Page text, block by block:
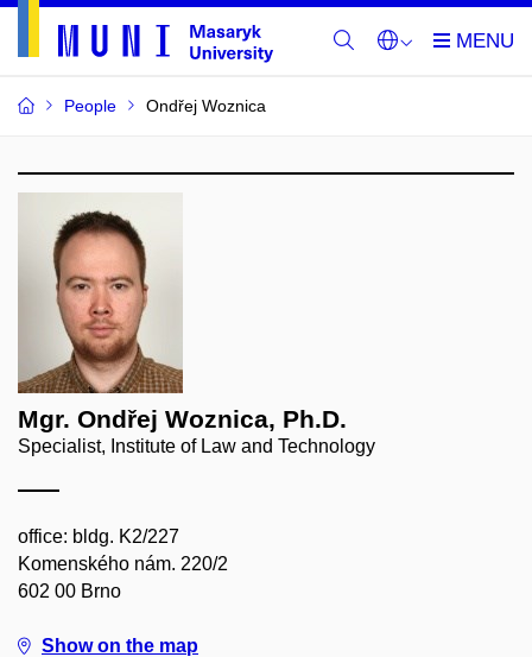
People Ondřej Woznica
Mgr. Ondřej Woznica, Ph.D.
Specialist, Institute of Law and Technology
office: bldg. K2/227
Komenského nám. 220/2
602 00 Brno
Show on the map